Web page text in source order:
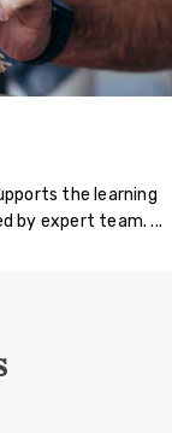
the learning
by expert team.